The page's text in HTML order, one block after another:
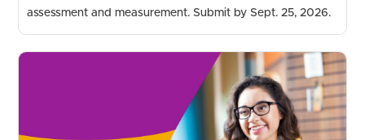
assessment and measurement. Submit by Sept. 25, 2026.